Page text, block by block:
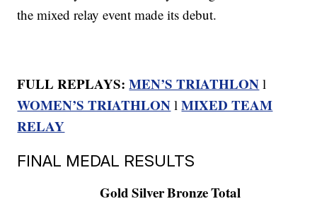
the mixed relay event made its debut.
FULL REPLAYS: MEN’S TRIATHLON l
WOMEN’S TRIATHLON lMIXED TEAM
RELAY
FINAL MEDAL RESULTS
Gold SilverBronzeTotal